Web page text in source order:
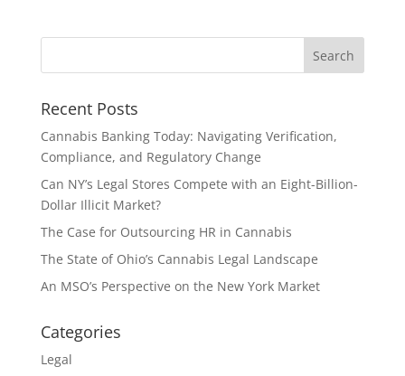
Recent Posts
Cannabis Banking Today: Navigating Verification,
Compliance, and Regulatory Change
Can NY’s Legal Stores Compete with an Eight-Billion-
Dollar Illicit Market?
The Case for Outsourcing HR in Cannabis
The State of Ohio’s Cannabis Legal Landscape
An MSO’s Perspective on the New York Market
Categories
Legal